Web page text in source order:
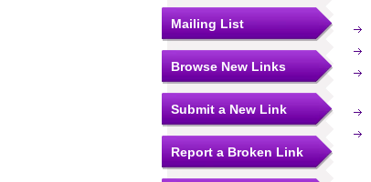
Mailing List
Browse New Links
Submit a New Link
Report a Broken Link